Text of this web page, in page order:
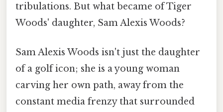
tribulations. But what became of Tiger
Woods' daughter, Sam Alexis Woods?
Sam Alexis Woods isn't just the daughter
of a golf icon; she is a young woman
carving her own path, away from the
constant media frenzy that surrounded